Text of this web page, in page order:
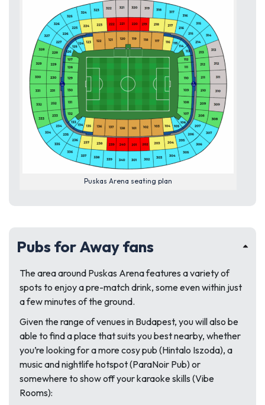
Puskas Arena seating plan
Pubs for Away fans
The area around Puskas Arena features a variety of
spots to enjoy a pre-match drink, some even within just
a few minutes of the ground.
Given the range of venues in Budapest, you will also be
able to find a place that suits you best nearby, whether
you’re looking for a more cosy pub (Hintalo Iszoda), a
music and nightlife hotspot (ParaNoir Pub) or
somewhere to show off your karaoke skills (Vibe
Rooms):